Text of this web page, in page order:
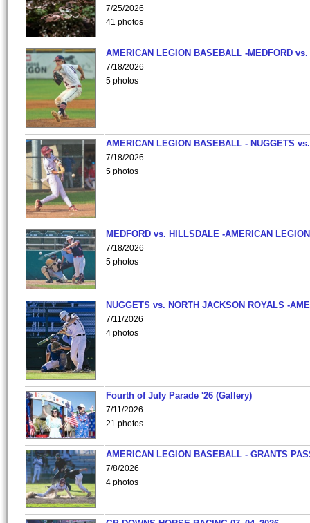
7/25/2026
41 photos
AMERICAN LEGION BASEBALL -MEDFORD vs.
7/18/2026
5 photos
AMERICAN LEGION BASEBALL - NUGGETS
7/18/2026
5 photos
MEDFORD vs. HILLSDALE -AMERICAN
7/18/2026
5 photos
NUGGETS vs. NORTH JACKSON ROYALS -
7/11/2026
4 photos
Fourth of July Parade '26 (Gallery)
7/11/2026
21 photos
AMERICAN LEGION BASEBALL - GRANTS
7/8/2026
4 photos